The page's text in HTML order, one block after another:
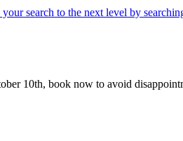
your search to the next level by
10th, book now to avoid